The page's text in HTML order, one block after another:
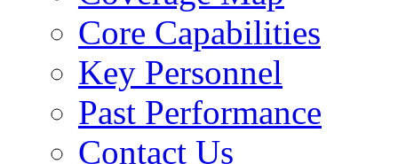
Core Capabilities
Key Personnel
Past Performance
Contact Us